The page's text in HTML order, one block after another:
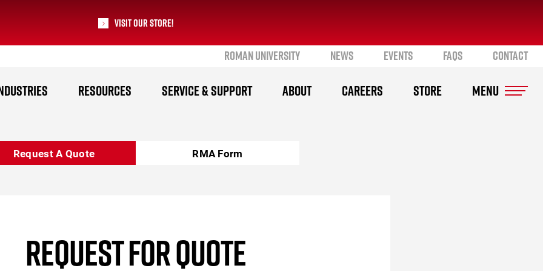
Visit our Store!
ROMAN UNIVERSITY NEWS EVENTS FAQS CONTACT
RESOURCES SERVICE & SUPPORT ABOUT CAREERS STORE
Request A Quote RMA Form
REQUEST FOR QUOTE